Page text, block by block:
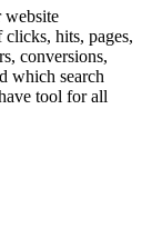
website
hits, pages,
conversions,
which search
tool for all